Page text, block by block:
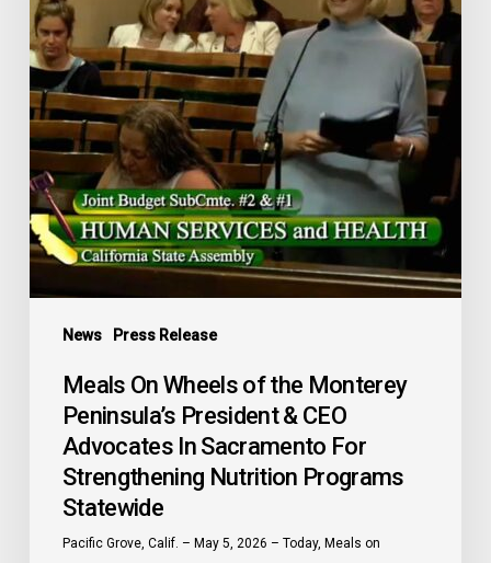
News Press Release
Monterey
Peninsula’s
President
&
CEO
Advocates
In
Sacramento
For
Strengthening
Nutrition
Programs
Meals On Wheels of the Monterey
Peninsula’s President & CEO
Advocates In Sacramento For
Strengthening Nutrition Programs
Statewide
Pacific Grove, Calif. – May 5, 2026 – Today, Meals on